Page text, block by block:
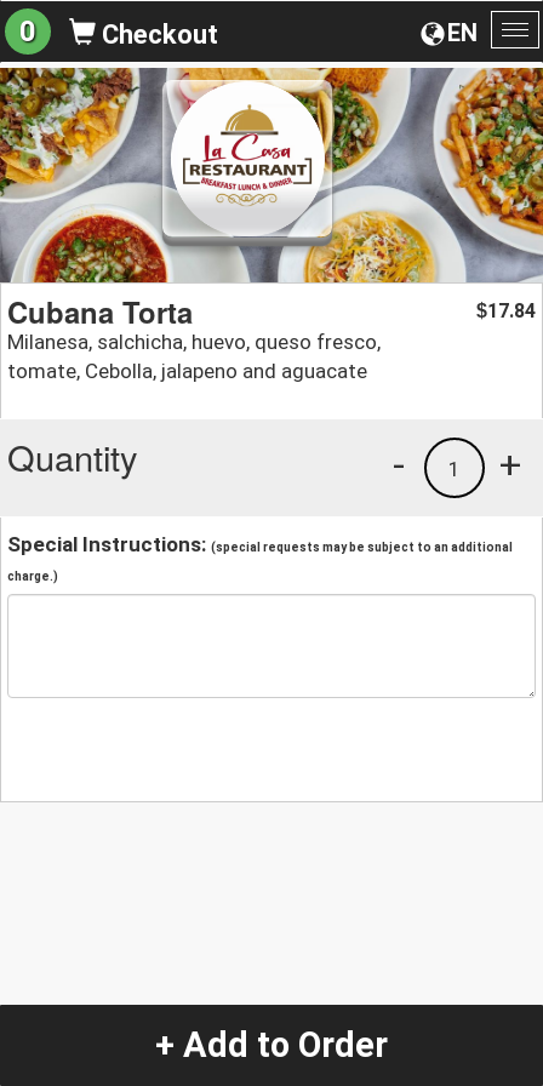
EN
0 Checkout
Cubana Torta
Milanesa, salchicha, huevo, queso fresco,
tomate, Cebolla, jalapeno and aguacate
$17.84
Quantity +
1
-
Special Instructions: (special requests may be subject to an additional
charge.)
+ Add to Order